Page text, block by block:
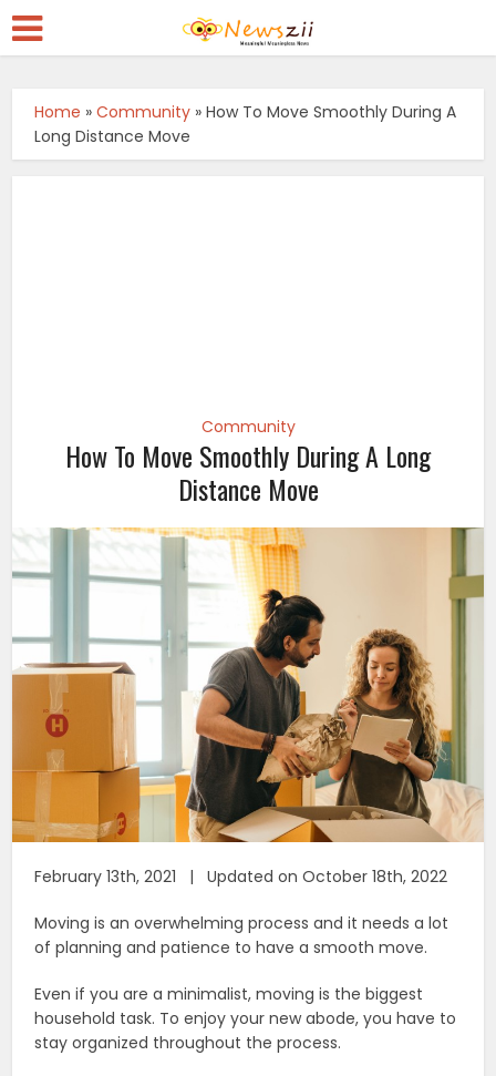
Home »Community »How To Move Smoothly During A
Long Distance Move
Community
How To Move Smoothly During A Long
Distance Move
February 13th, 2021 | Updated on October 18th, 2022
Moving is an overwhelming process and it needs a lot
of planning and patience to have a smooth move.
Even if you are a minimalist, moving is the biggest
household task. To enjoy your new abode, you have to
stay organized throughout the process.